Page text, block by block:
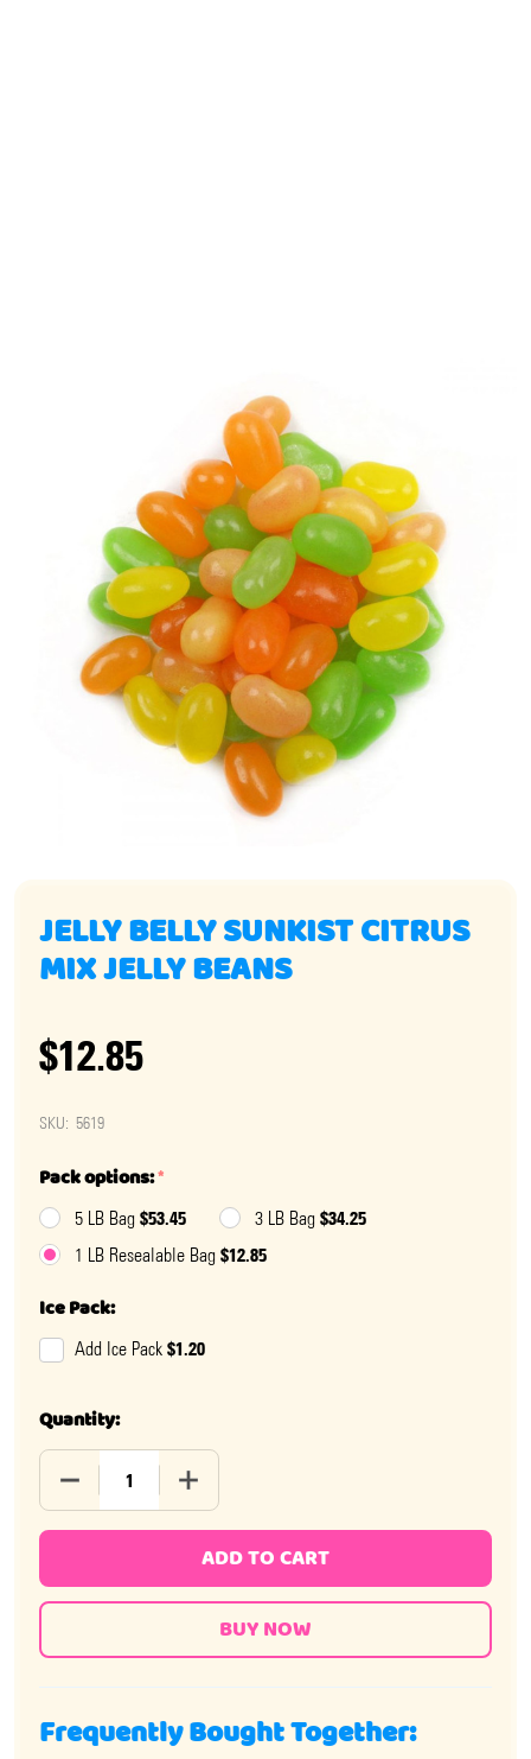
JELLY BELLY SUNKIST CITRUS
MIX JELLY BEANS
$12.85
SKU: 5619
Pack options:*
5 LB Bag $53.45 3 LB Bag $34.25
1 LB Resealable Bag $12.85
Ice Pack:
Add Ice Pack $1.20
Quantity:
DECREASE QUANTITY OF JELLY BELLY SUNKIST CITRUS
INCREASE QUANTITY OF JELLY BELLY
ADD TO CART
Frequently Bought Together: